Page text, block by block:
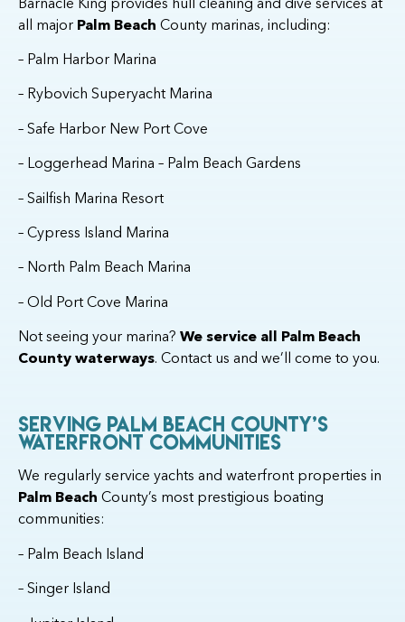
Barnacle King provides hull cleaning and dive services at
all major Palm Beach County marinas, including:
– Palm Harbor Marina
– Rybovich Superyacht Marina
– Safe Harbor New Port Cove
– Loggerhead Marina – Palm Beach Gardens
– Sailfish Marina Resort
– Cypress Island Marina
– North Palm Beach Marina
– Old Port Cove Marina
Not seeing your marina? We service all Palm Beach
County waterways. Contact us and we’ll come to you.
Serving Palm Beach County’s
Waterfront Communities
We regularly service yachts and waterfront properties in
Palm Beach County’s most prestigious boating
communities:
– Palm Beach Island
– Singer Island